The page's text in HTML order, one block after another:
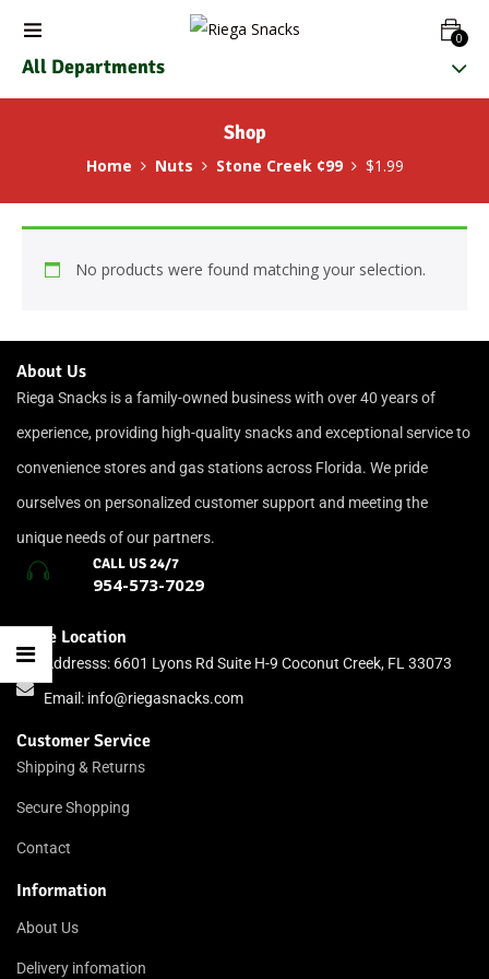
0
All Departments
Shop
Home Nuts Stone Creek ¢99 $1.99
No products were found matching your selection.
About Us
Riega Snacks is a family-owned business with over 40 years of
experience, providing high-quality snacks and exceptional service to
convenience stores and gas stations across Florida. We pride
ourselves on personalized customer support and meeting the
unique needs of our partners.
CALL US 24/7
954-573-7029
Store Location
Addresss: 6601 Lyons Rd Suite H-9 Coconut Creek, FL 33073
Email: info@riegasnacks.com
Customer Service
Shipping & Returns
Secure Shopping
Contact
Information
About Us
Delivery infomation